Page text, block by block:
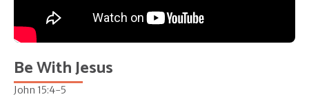
Be With Jesus
John 15:4-5